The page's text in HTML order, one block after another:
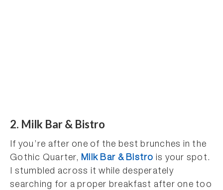
2. Milk Bar & Bistro
If you’re after one of the best brunches in the
Gothic Quarter,Milk Bar & Bistro is your spot.
I stumbled across it while desperately
searching for a proper breakfast after one too